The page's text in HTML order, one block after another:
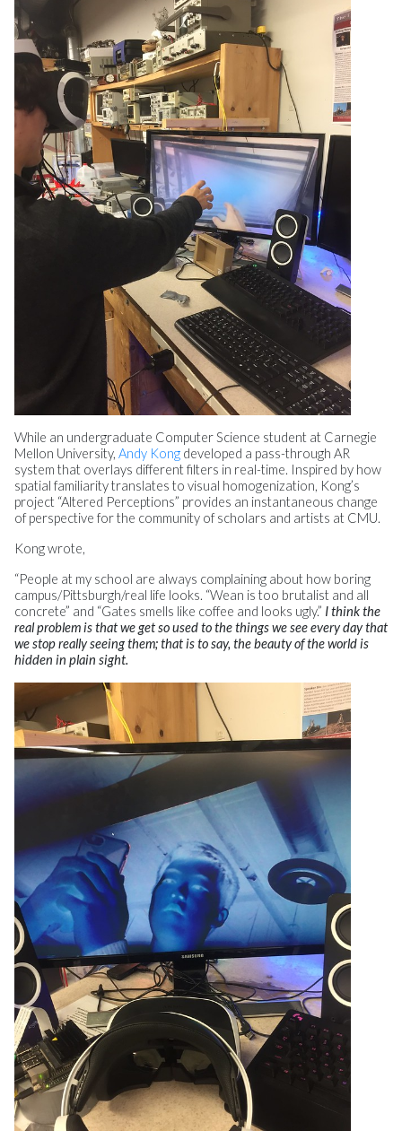
While an undergraduate Computer Science student at Carnegie
Mellon University, Andy Kong developed a pass-through AR
system that overlays different filters in real-time. Inspired by how
spatial familiarity translates to visual homogenization, Kong’s
project “Altered Perceptions” provides an instantaneous change
of perspective for the community of scholars and artists at CMU.
Kong wrote,
“People at my school are always complaining about how boring
campus/Pittsburgh/real life looks. “Wean is too brutalist and all
concrete” and “Gates smells like coffee and looks ugly.” I think the
real problem is that we get so used to the things we see every day that
we stop really seeing them; that is to say, the beauty of the world is
hidden in plain sight.